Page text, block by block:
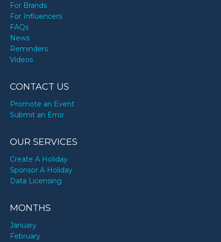
For Brands
For Influencers
FAQs
News
Reminders
Videos
CONTACT US
Promote an Event
Submit an Error
OUR SERVICES
Create A Holiday
Sponsor A Holiday
Data Licensing
MONTHS
January
February